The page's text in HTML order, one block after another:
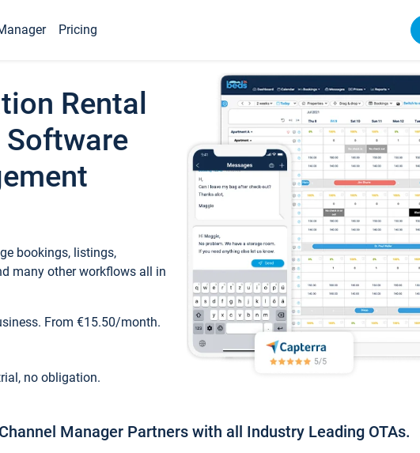
Pricing
Rental
bookings, listings,
many other workflows all in
From €15.50/month.
no obligation.
Manager Partners with all Industry Leading OTAs.